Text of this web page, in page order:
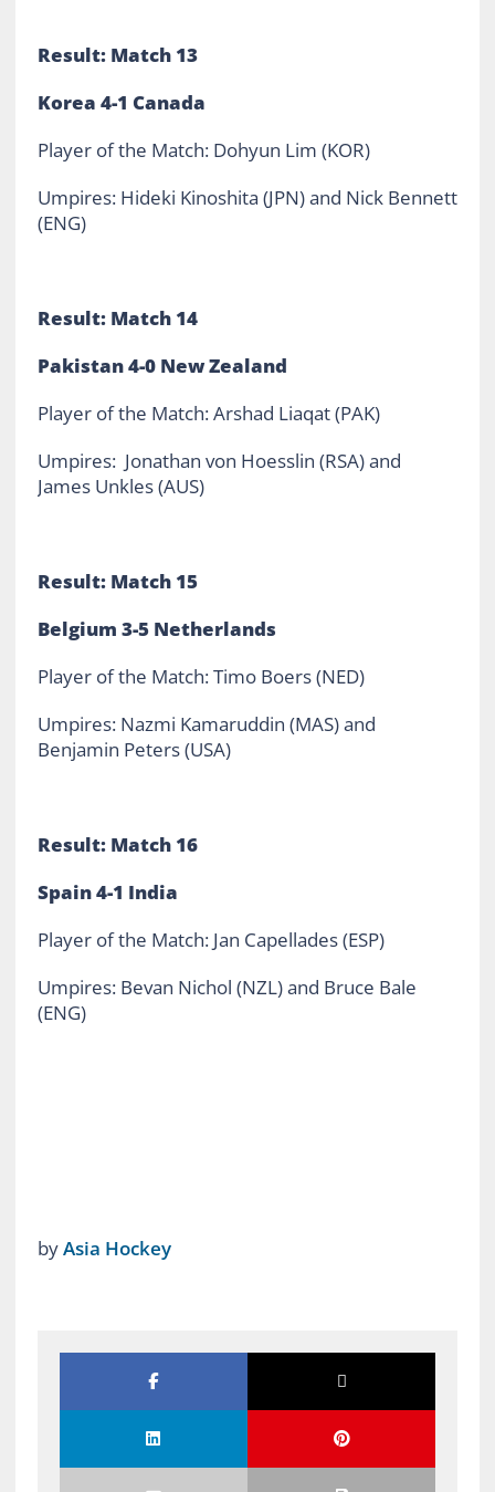
Result: Match 13
Korea 4-1 Canada
Player of the Match: Dohyun Lim (KOR)
Umpires: Hideki Kinoshita (JPN) and Nick Bennett
(ENG)
Result: Match 14
Pakistan 4-0 New Zealand
Player of the Match: Arshad Liaqat (PAK)
Umpires: Jonathan von Hoesslin (RSA) and
James Unkles (AUS)
Result: Match 15
Belgium 3-5 Netherlands
Player of the Match: Timo Boers (NED)
Umpires: Nazmi Kamaruddin (MAS) and
Benjamin Peters (USA)
Result: Match 16
Spain 4-1 India
Player of the Match: Jan Capellades (ESP)
Umpires: Bevan Nichol (NZL) and Bruce Bale
(ENG)
byAsia Hockey